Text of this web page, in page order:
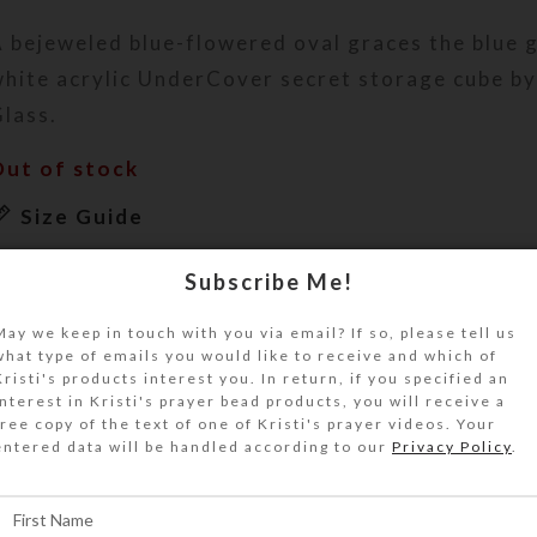
bejeweled blue-flowered oval graces the blue
acrylic UnderCover secret storage cube
of stock
Size Guide
A bejeweled blue-flowered filigreed metal oval
glass top of this white acrylic UnderCover
Four blue cat’s eye glass gems mark the
UnderCover is a unique work of art. It will
beautifully keep your valuables or
out of sight. It will look great on your bathroom
Subscribe Me!
we keep in touch with you via email? If so, please tell us
type of emails you would like to receive and which of
products interest you. In return, if you specified an
in Kristi's prayer bead products, you will receive a
copy of the text of one of Kristi's prayer videos. Your
data will be handled according to our Privacy Policy